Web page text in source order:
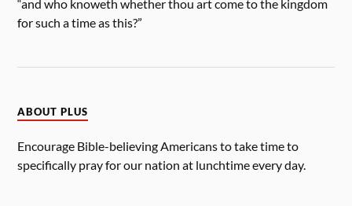
“and who knoweth whether thou art come to the kingdom
for such a time as this?”
ABOUT PLUS
Encourage Bible-believing Americans to take time to
specifically pray for our nation at lunchtime every day.